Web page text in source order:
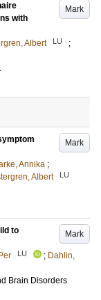
Mark
with
Albert LU
;
.
Mark
Annika ;
Albert LU
Mark
to
LU ; Dahlin,
Brain Disorders